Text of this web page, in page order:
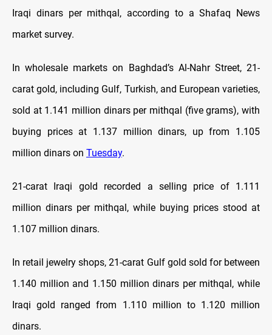
Iraqi dinars per mithqal, according to a Shafaq News
market survey.
In wholesale markets on Baghdad’s Al-Nahr Street, 21-
carat gold, including Gulf, Turkish, and European varieties,
sold at 1.141 million dinars per mithqal (five grams), with
buying prices at 1.137 million dinars, up from 1.105
million dinars on Tuesday.
21-carat Iraqi gold recorded a selling price of 1.111
million dinars per mithqal, while buying prices stood at
1.107 million dinars.
In retail jewelry shops, 21-carat Gulf gold sold for between
1.140 million and 1.150 million dinars per mithqal, while
Iraqi gold ranged from 1.110 million to 1.120 million
dinars.